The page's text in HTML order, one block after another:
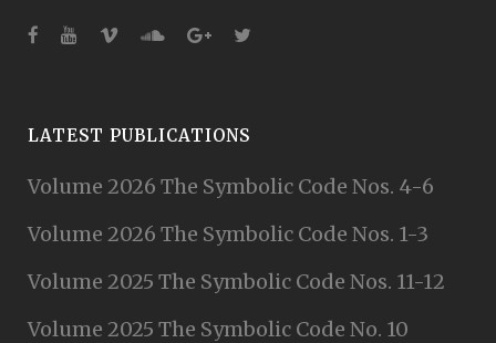
LATEST PUBLICATIONS
Volume 2026 The Symbolic Code Nos. 4-6
Volume 2026 The Symbolic Code Nos. 1-3
Volume 2025 The Symbolic Code Nos. 11-12
Volume 2025 The Symbolic Code No. 10